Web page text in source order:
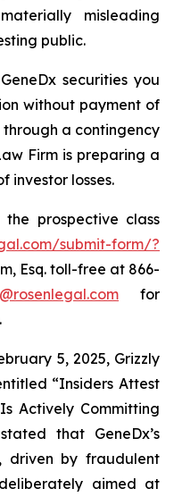
misleading
public.
securities you
without payment of
a contingency
Firm is preparing a
investor losses.
the prospective class
submit-form/?
Esq. toll-free at 866-
for
5, 2025, Grizzly
“Insiders Attest
Actively Committing
that GeneDx’s
driven by fraudulent
aimed at